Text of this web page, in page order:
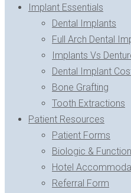
Implant Essentials
Dental Implants
Full Arch Dental
Implants Vs
Dental Implant
Bone Grafting
Tooth Extractions
Patient Resources
Patient Forms
Biologic &
Hotel
Referral Form